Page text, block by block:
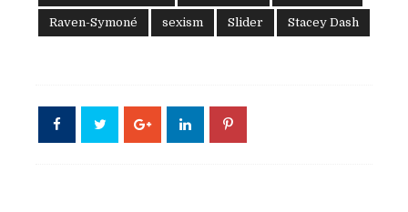
Raven-Symoné sexism Slider Stacey Dash